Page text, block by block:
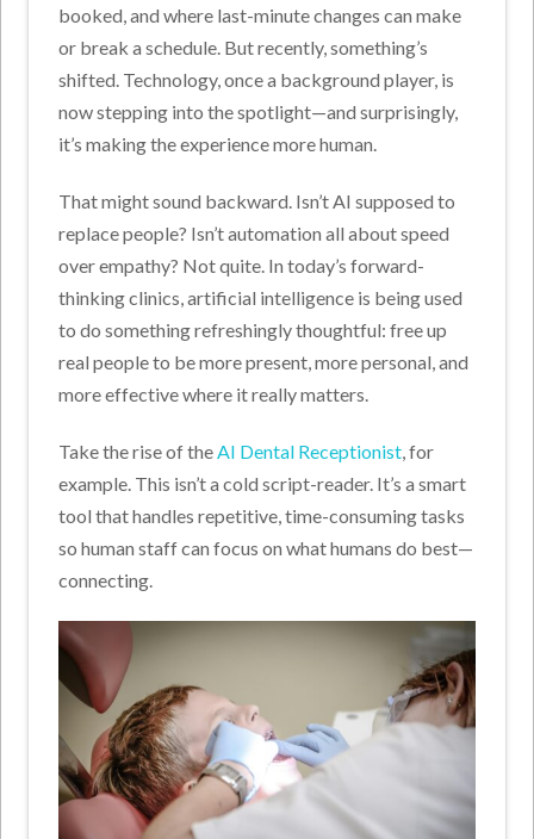
booked, and where last-minute changes can make
or break a schedule. But recently, something’s
shifted. Technology, once a background player, is
now stepping into the spotlight—and surprisingly,
it’s making the experience more human.
That might sound backward. Isn’t AI supposed to
replace people? Isn’t automation all about speed
over empathy? Not quite. In today’s forward-
thinking clinics, artificial intelligence is being used
to do something refreshingly thoughtful: free up
real people to be more present, more personal, and
more effective where it really matters.
Take the rise of theAI Dental Receptionist, for
example. This isn’t a cold script-reader. It’s a smart
tool that handles repetitive, time-consuming tasks
so human staff can focus on what humans do best—
connecting.